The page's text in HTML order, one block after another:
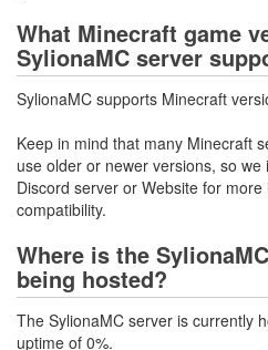
What Minecraft game
SylionaMC server
SylionaMC supports Minecraft
Keep in mind that many Minecraft
use older or newer versions, so
Discord server or Website for
compatibility.
Where is the
being hosted?
The SylionaMC server is currently
uptime of 0%.